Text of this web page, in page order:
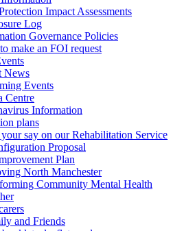
Impact Assessments
Log
Governance Policies
make an FOI request
News
Events
Centre
Information
plans
say on our Rehabilitation Service
Proposal
Plan
North Manchester
Community Mental Health
and Friends